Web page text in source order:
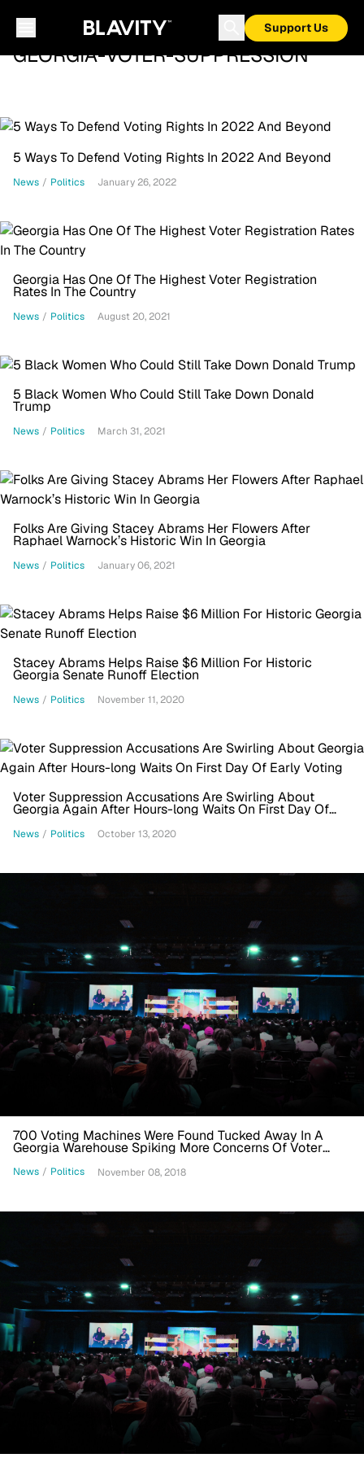
Support Us
GEORGIA-VOTER-SUPPRESSION
5 Ways To Defend Voting Rights In 2022 And Beyond
News / Politics January 26, 2022
Georgia Has One Of The Highest Voter Registration
Rates In The Country
News / Politics August 20, 2021
5 Black Women Who Could Still Take Down Donald
Trump
News / Politics March 31, 2021
Folks Are Giving Stacey Abrams Her Flowers After
Raphael Warnock’s Historic Win In Georgia
News / Politics January 06, 2021
Stacey Abrams Helps Raise $6 Million For Historic
Georgia Senate Runoff Election
News / Politics November 11, 2020
Voter Suppression Accusations Are Swirling About
Georgia Again After Hours-long Waits On First Day Of
News / Politics October 13, 2020
700 Voting Machines Were Found Tucked Away In A
Georgia Warehouse Spiking More Concerns Of Voter
Suppression
News / Politics November 08, 2018